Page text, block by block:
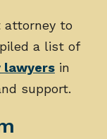
attorney to
a list of
lawyersin
support.